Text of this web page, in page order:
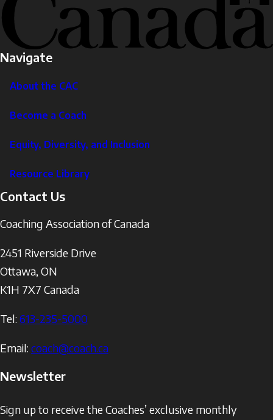
Navigate
About the CAC
Become a Coach
Equity, Diversity, and Inclusion
Resource Library
Contact Us
Coaching Association of Canada
2451 Riverside Drive
Ottawa, ON
K1H 7X7 Canada
Tel: 613-235-5000
Email: coach@coach.ca
Newsletter
Sign up to receive the Coaches’ exclusive monthly